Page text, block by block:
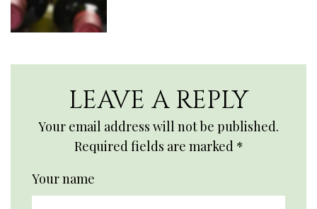
LEAVE A REPLY
Your email address will not be published.
Required fields are marked *
Your name